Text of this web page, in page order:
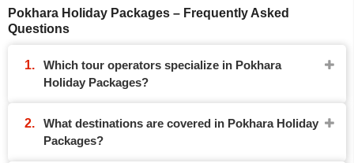
Pokhara Holiday Packages – Frequently Asked
Questions
Which tour operators specialize in Pokhara
Holiday Packages?
What destinations are covered in Pokhara Holiday
Packages?